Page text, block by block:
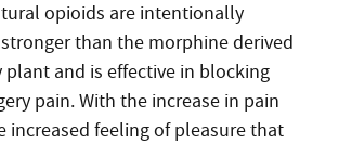
opioids are intentionally
than the morphine derived
and is effective in blocking
pain. With the increase in pain
increased feeling of pleasure that